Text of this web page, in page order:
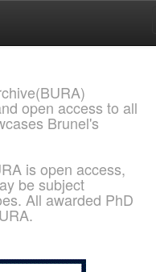
open access to all
Brunel's
is open access,
be subject
All awarded PhD